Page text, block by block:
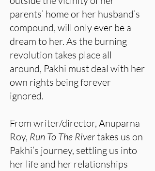
parents’ home or her husband’s
compound, will only ever be a
dream to her. As the burning
revolution takes place all
around, Pakhi must deal with her
own rights being forever
ignored.
From writer/director, Anuparna
Roy, Run To The Rivertakes us on
Pakhi’s journey, settling us into
her life and her relationships